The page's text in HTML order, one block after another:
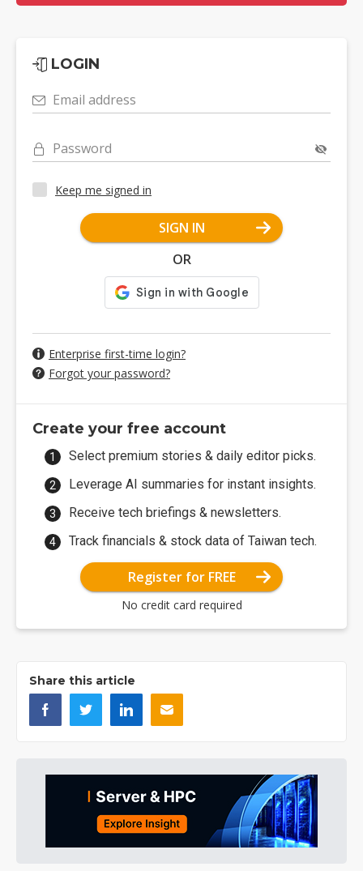
LOGIN
Email address
Password
Keep me signed in
SIGN IN
OR
Enterprise first-time login?
Forgot your password?
Create your free account
Select premium stories & daily editor picks.
Leverage AI summaries for instant insights.
Receive tech briefings & newsletters.
Track financials & stock data of Taiwan tech.
Register for FREE
No credit card required
Share this article